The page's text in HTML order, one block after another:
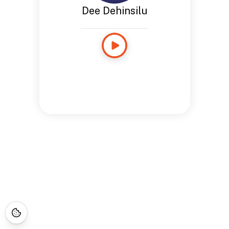
Dee Dehinsilu